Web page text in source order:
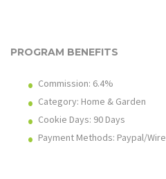
PROGRAM BENEFITS
Commission: 6.4%
Category: Home & Garden
Cookie Days: 90 Days
Payment Methods: Paypal/Wire